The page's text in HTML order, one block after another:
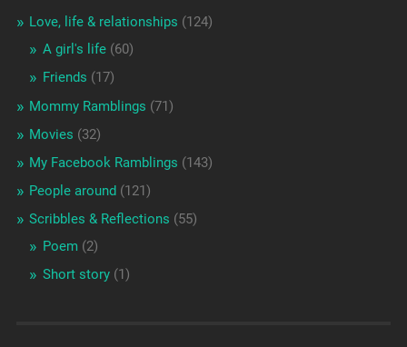
Love, life & relationships (124)
A girl's life(60)
Friends (17)
Mommy Ramblings (71)
Movies (32)
My Facebook Ramblings (143)
People around (121)
Scribbles & Reflections (55)
Poem (2)
Short story(1)